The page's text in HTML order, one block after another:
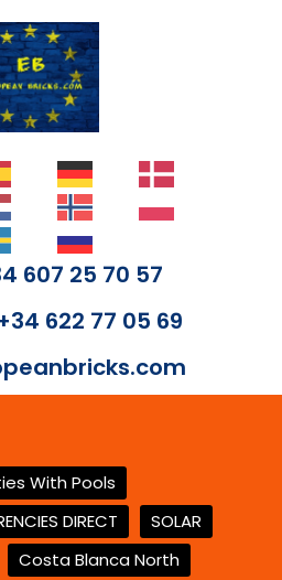
607 25 70 57
622 77 05 69
With Pools
DIRECT
SOLAR
Costa Blanca North